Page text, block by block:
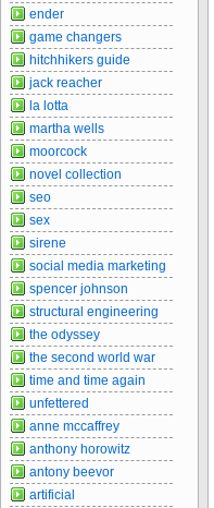
ender
game changers
hitchhikers guide
jack reacher
la lotta
martha wells
moorcock
novel collection
seo
sex
sirene
social media marketing
spencer johnson
structural engineering
the odyssey
the second world war
time and time again
unfettered
anne mccaffrey
anthony horowitz
antony beevor
artificial